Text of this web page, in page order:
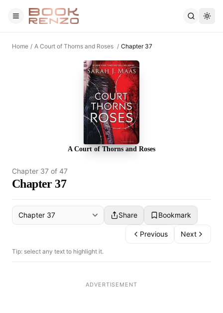
Skip to main content
Home / A Court of Thorns and Roses / Chapter 37
A Court of Thorns and Roses
Chapter 37 of 47
Chapter 37
Share Bookmark
Previous Next
Tip: select any text to highlight it.